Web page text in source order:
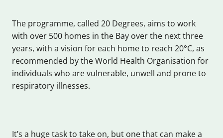
The programme, called 20 Degrees, aims to work
with over 500 homes in the Bay over the next three
years, with a vision for each home to reach 20°C, as
recommended by the World Health Organisation for
individuals who are vulnerable, unwell and prone to
respiratory illnesses.
It’s a huge task to take on, but one that can make a